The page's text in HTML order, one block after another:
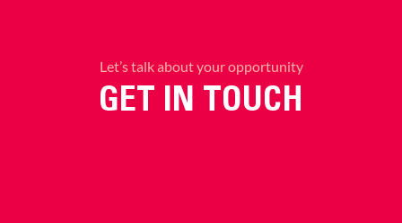
Let’s talk about your opportunity
GET IN TOUCH